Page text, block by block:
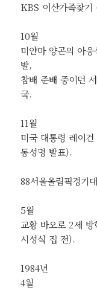
KBS 이산가족찾
10월
미얀마 양곤의 아
발,
참배 준배 중이던
국.
11월
미국 대통령 레이
동성명 발표).
88서울올림픽경기
5월
교황 바오로 2세
시성식 집 전).
1984년
4월